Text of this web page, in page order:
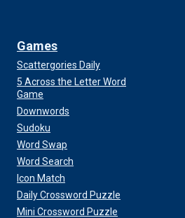
Games
Scattergories Daily
5 Across the Letter Word
Game
Downwords
Sudoku
Word Swap
Word Search
Icon Match
Daily Crossword Puzzle
Mini Crossword Puzzle